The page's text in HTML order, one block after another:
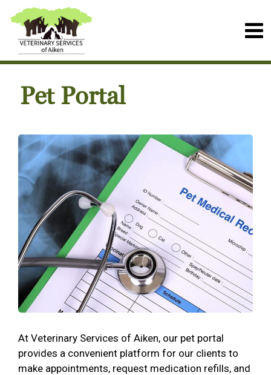
Pet Portal
At Veterinary Services of Aiken, our pet portal
provides a convenient platform for our clients to
make appointments, request medication refills, and